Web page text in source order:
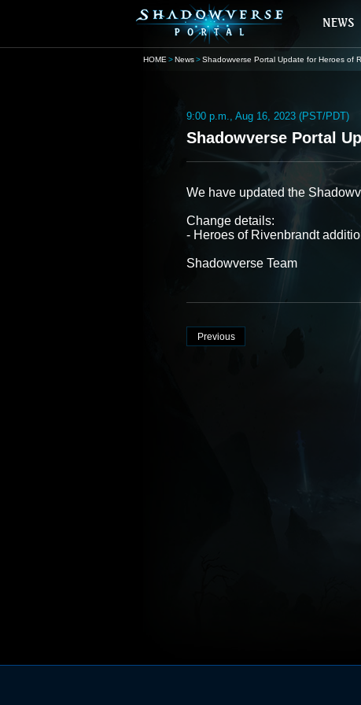
HOME News Shadowverse Portal Update for Heroes of
9:00 p.m., Aug 16, 2023 (PST/PDT)
Shadowverse Portal
We have updated the
Change details:
- Heroes of Rivenbrandt
Shadowverse Team
Previous